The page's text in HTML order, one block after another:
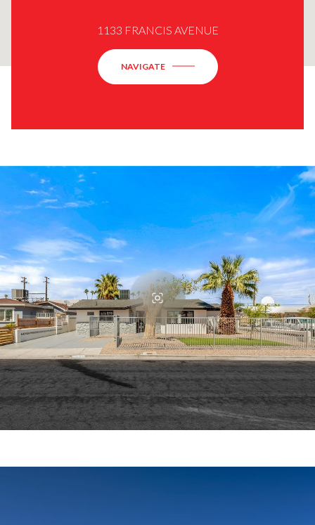
1133 FRANCIS AVENUE
NAVIGATE